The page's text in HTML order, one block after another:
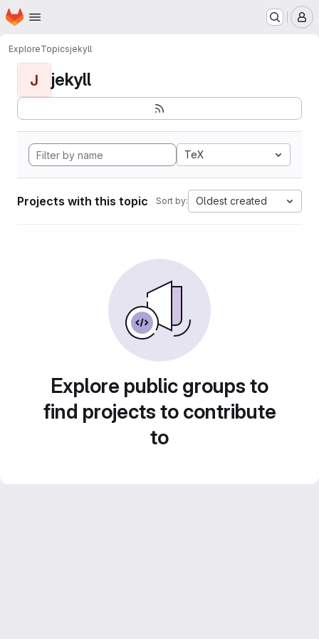
Skip to main content
Homepage
ExploreTopicsjekyll
J jekyll
TeX
Projects with this topic Sort by: Oldest created
Explore public groups to
find projects to contribute
to